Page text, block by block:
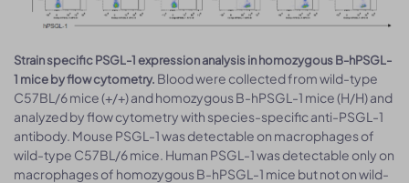
Strain specific PSGL-1 expression analysis in homozygous B-hPSGL-
1 mice by flow cytometry. Blood were collected from wild-type
C57BL/6 mice (+/+) and homozygous B-hPSGL-1 mice (H/H) and
analyzed by flow cytometry with species-specific anti-PSGL-1
antibody. Mouse PSGL-1 was detectable on macrophages of
wild-type C57BL/6 mice. Human PSGL-1 was detectable only on
macrophages of homozygous B-hPSGL-1 mice but not on wild-